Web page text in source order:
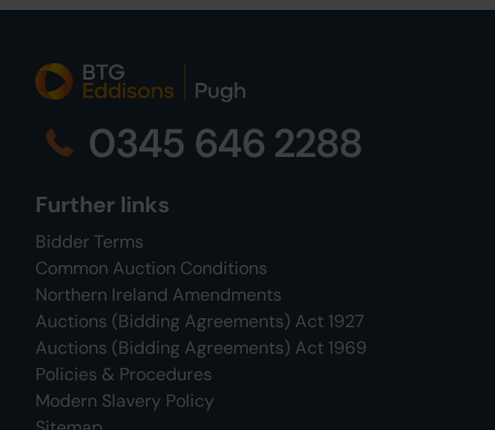
0345 646 2288
Further links
Bidder Terms
Common Auction Conditions
Northern Ireland Amendments
Auctions (Bidding Agreements) Act 1927
Auctions (Bidding Agreements) Act 1969
Policies & Procedures
Modern Slavery Policy